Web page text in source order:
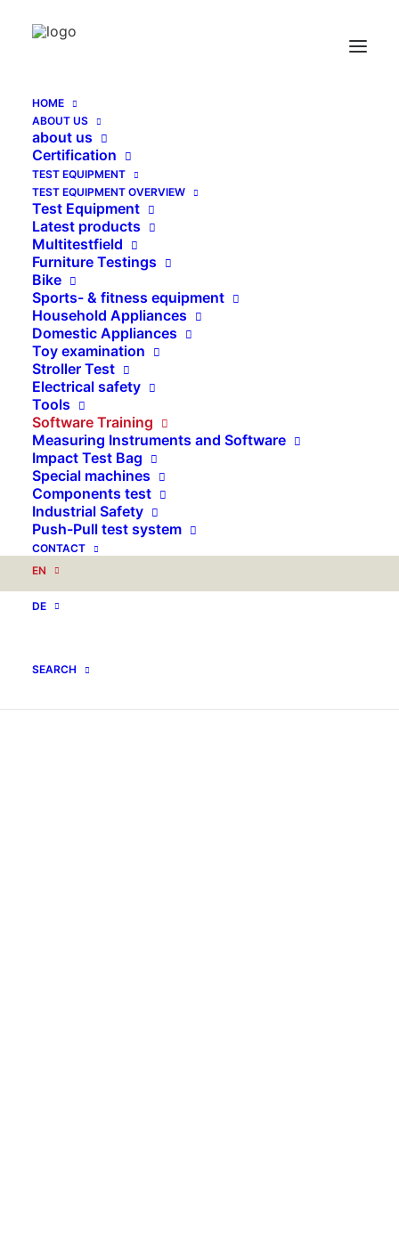
HOME
ABOUT US
about us
Certification
TEST EQUIPMENT
TEST EQUIPMENT OVERVIEW
Test Equipment
Latest products
Multitestfield
Furniture Testings
Bike
Sports- & fitness equipment
Household Appliances
Domestic Appliances
Toy examination
Stroller Test
Electrical safety
Tools
Software Training
Measuring Instruments and Software
Impact Test Bag
Special machines
Components test
Industrial Safety
Push-Pull test system
CONTACT
EN
DE
SEARCH
Home